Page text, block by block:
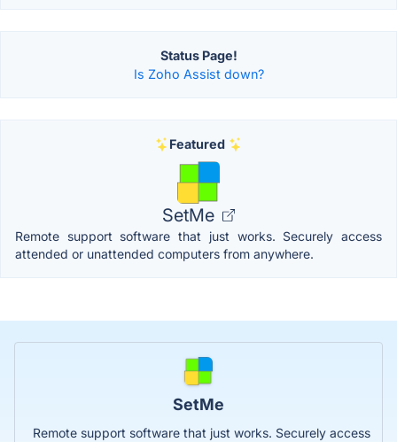
Status Page!
Is Zoho Assist down?
Featured
SetMe
Remote support software that just works. Securely access
attended or unattended computers from anywhere.
SetMe
Remote support software that just works. Securely access